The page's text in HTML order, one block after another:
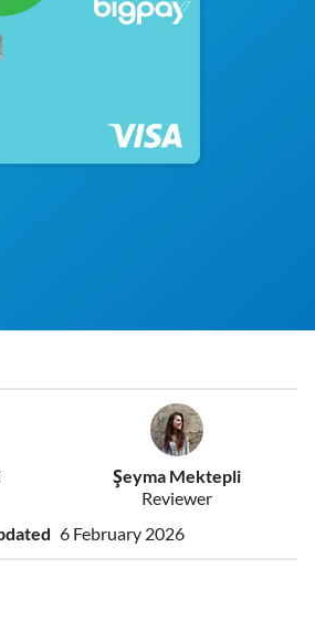
Şeyma Mektepli
Reviewer
6 February 2026